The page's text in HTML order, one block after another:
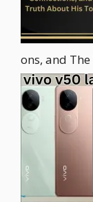
ons, and